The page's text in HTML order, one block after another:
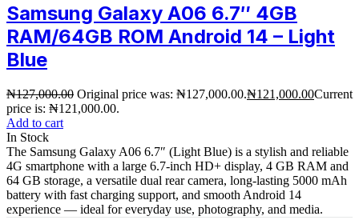
Samsung Galaxy A06 6.7″ 4GB
RAM/64GB ROM Android 14 – Light
Blue
₦127,000.00 Original price was: ₦127,000.00.₦121,000.00Current
price is: ₦121,000.00.
Add to cart
In Stock
The Samsung Galaxy A06 6.7″ (Light Blue) is a stylish and reliable
4G smartphone with a large 6.7-inch HD+ display, 4 GB RAM and
64 GB storage, a versatile dual rear camera, long-lasting 5000 mAh
battery with fast charging support, and smooth Android 14
experience — ideal for everyday use, photography, and media.